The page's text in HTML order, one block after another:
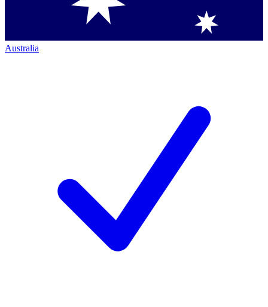
Australia